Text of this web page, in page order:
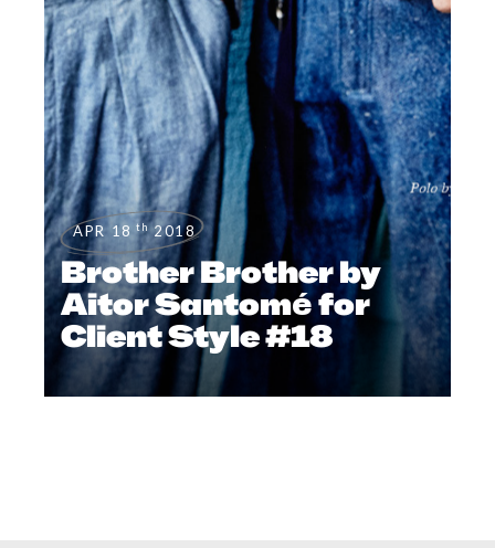
APR 18 th 2018
Brother Brother by
Aitor Santomé for
Client Style #18